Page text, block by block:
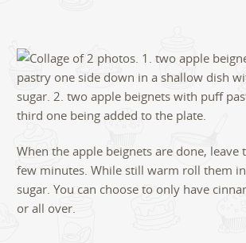
When the apple beignets are done, leave
few minutes. While still warm roll them
sugar. You can choose to only have
or all over.